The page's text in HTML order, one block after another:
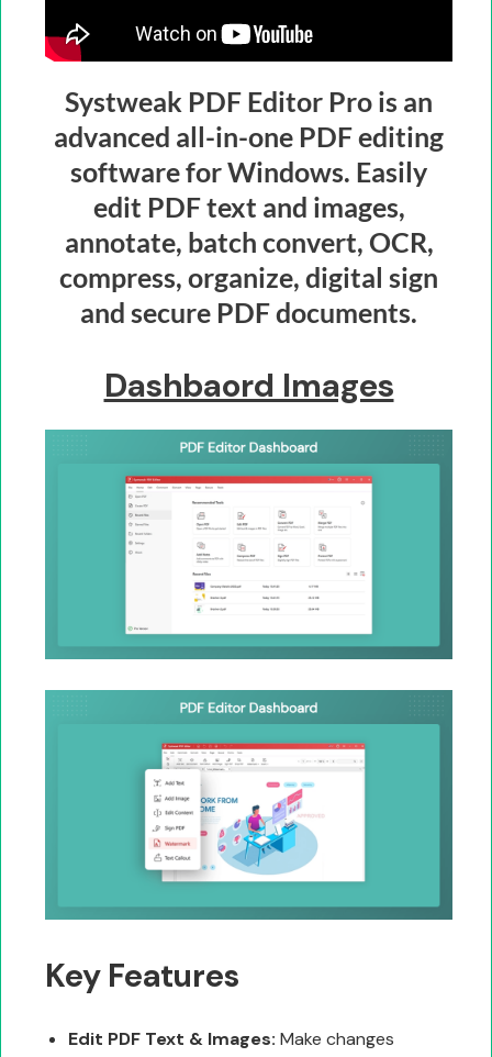
Systweak PDF Editor Pro is an
advanced all-in-one PDF editing
software for Windows. Easily
edit PDF text and images,
annotate, batch convert, OCR,
compress, organize, digital sign
and secure PDF documents.
Dashbaord Images
Key Features
Edit PDF Text & Images: Make changes